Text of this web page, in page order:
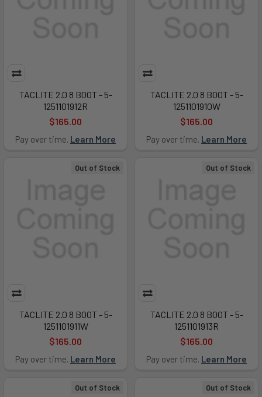
TACLITE 2.0 8 BOOT - 5-
1251101912R
$165.00
Pay over time. Learn More
TACLITE 2.0 8 BOOT - 5-
1251101910W
$165.00
Pay over time. Learn More
Out of Stock
TACLITE 2.0 8 BOOT - 5-
1251101911W
$165.00
Pay over time. Learn More
Out of Stock
TACLITE 2.0 8 BOOT - 5-
1251101913R
$165.00
Pay over time. Learn More
Out of Stock Out of Stock